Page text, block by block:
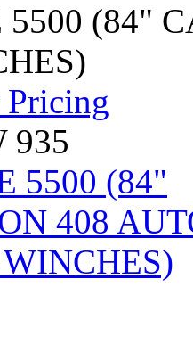
5500 (84"
935